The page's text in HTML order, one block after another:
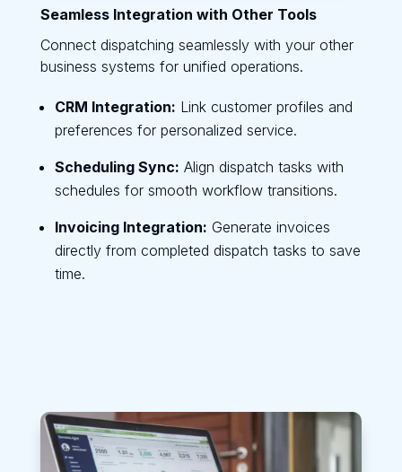
Seamless Integration with Other Tools
Connect dispatching seamlessly with your other
business systems for unified operations.
CRM Integration: Link customer profiles and
preferences for personalized service.
Scheduling Sync: Align dispatch tasks with
schedules for smooth workflow transitions.
Invoicing Integration: Generate invoices
directly from completed dispatch tasks to save
time.